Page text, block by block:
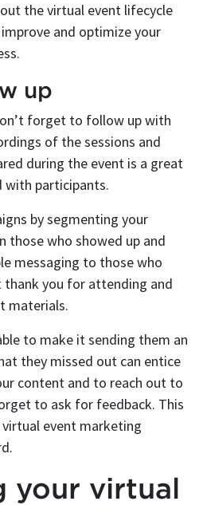
the virtual event lifecycle
and optimize your
up
forget to follow up with
of the sessions and
during the event is a great
participants.
by segmenting your
those who showed up and
messaging to those who
thank you for attending and
materials.
to make it sending them an
they missed out can entice
content and to reach out to
to ask for feedback. This
event marketing
your virtual